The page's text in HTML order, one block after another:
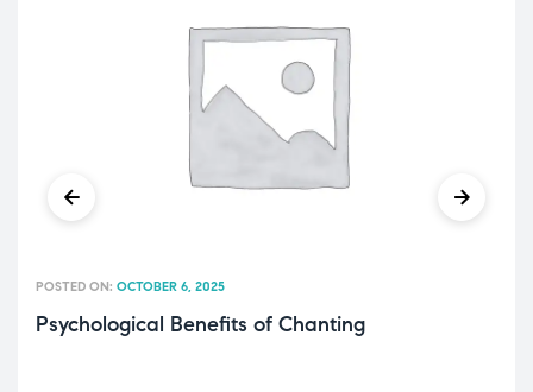
Psychological Benefits of Chanting
POSTED ON: OCTOBER 6, 2025